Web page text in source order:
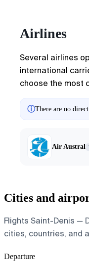
Airlines
Several airlines
international
choose the most
ⓘThere are no
Air Austral
Cities and
Flights Saint-Denis —
cities, countries, and
Departure